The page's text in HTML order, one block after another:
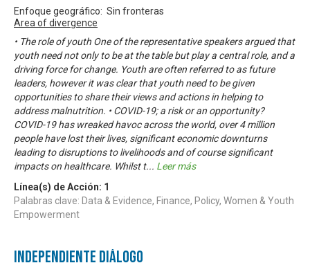
Enfoque geográfico: Sin fronteras
Area of divergence
• The role of youth One of the representative speakers argued that
youth need not only to be at the table but play a central role, and a
driving force for change. Youth are often referred to as future
leaders, however it was clear that youth need to be given
opportunities to share their views and actions in helping to
address malnutrition. • COVID-19; a risk or an opportunity?
COVID-19 has wreaked havoc across the world, over 4 million
people have lost their lives, significant economic downturns
leading to disruptions to livelihoods and of course significant
impacts on healthcare. Whilst t... Leer más
Línea(s) de Acción: 1
Palabras clave: Data & Evidence, Finance, Policy, Women & Youth
Empowerment
Independiente Diálogo